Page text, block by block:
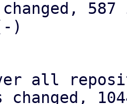
)
all